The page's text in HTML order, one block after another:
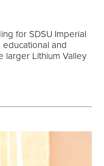
for SDSU Imperial
and
larger Lithium Valley